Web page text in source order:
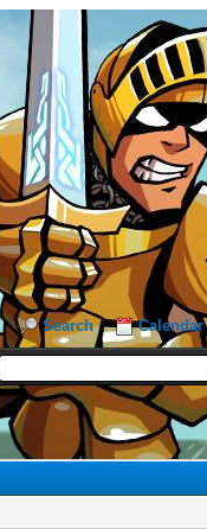
Search Calendar